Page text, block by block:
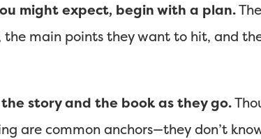
might expect, begin with a plan.
the main points they want to hit, and
story and the book as they go.
are common anchors—they don’t